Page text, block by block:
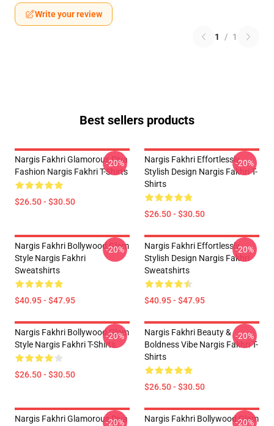
Write your review
1 / 1
Best sellers products
Nargis Fakhri Glamorous Diva
Fashion Nargis Fakhri T-Shirts
$26.50 - $30.50
-20%
Nargis Fakhri Effortlessly
Stylish Design Nargis Fakhri T-
Shirts
$26.50 - $30.50
-20%
Nargis Fakhri Bollywood Glam
Style Nargis Fakhri
Sweatshirts
$40.95 - $47.95
-20%
Nargis Fakhri Effortlessly
Stylish Design Nargis Fakhri
Sweatshirts
$40.95 - $47.95
-20%
Nargis Fakhri Bollywood Glam
Style Nargis Fakhri T-Shirts
$26.50 - $30.50
-20%
Nargis Fakhri Beauty &
Boldness Vibe Nargis Fakhri T-
Shirts
$26.50 - $30.50
-20%
Nargis Fakhri Glamorous Diva
-20%
Nargis Fakhri Bollywood Glam
-20%